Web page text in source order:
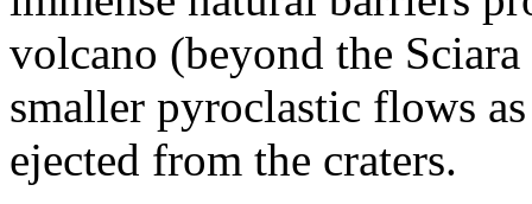
volcano (beyond the
smaller pyroclastic flows
ejected from the craters.